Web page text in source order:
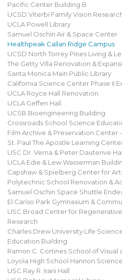
Pacific Center Building B
UCSD Viterbi Family Vision
UCLA Powell Library
Samuel Oschin Air & Space Center
Healthpeak Callan Ridge Campus
UCSD North Torrey Pines Living &
The Getty Villa Renovation &
Santa Monica Main Public Library
California Science Center Phase II
UCLA Royce Hall Renovation
UCLA Geffen Hall
UCSB Bioengineering Building
Crossroads School Science
Film Archive & Preservation Center
St. Paul The Apostle Learning
USC Dr. Verna & Peter Dauterive
UCLA Edie & Lew Wasserman
Capshaw & Spielberg Center for
Polytechnic School Renovation &
Samuel Oschin Space Shuttle
El Cariso Park Gymnasium &
USC Broad Center for
Research
Charles Drew University Life
Education Building
Ramon C. Cortines School of Visual
Loyola High School Hannon
USC Ray R. Irani Hall